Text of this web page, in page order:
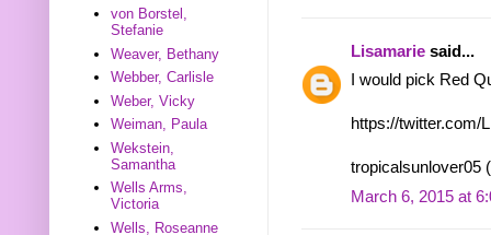
Lisamarie said...
I would pick Red
https://twitter.com/
tropicalsunlover05
March 6, 2015 at
von Borstel,
Stefanie
Weaver, Bethany
Webber, Carlisle
Weber, Vicky
Weiman, Paula
Wekstein,
Samantha
Wells Arms,
Victoria
Wells, Roseanne